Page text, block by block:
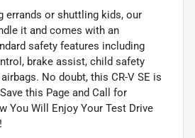
errands or shuttling kids, our
it and comes with an
safety features including
brake assist, child safety
No doubt, this CR-V SE is
this Page and Call for
You Will Enjoy Your Test Drive